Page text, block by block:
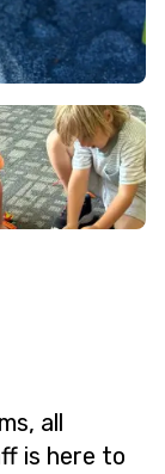
all
is here to